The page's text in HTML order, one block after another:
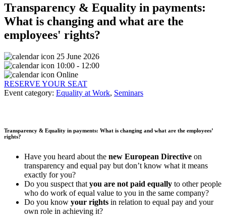
Transparency & Equality in payments:
What is changing and what are the
employees' rights?
25 June 2026
10:00 - 12:00
Online
RESERVE YOUR SEAT
Event category: Equality at Work, Seminars
Transparency & Equality in payments: What is changing and what are the employees’
rights?
Have you heard about the new European Directive on
transparency and equal pay but don’t know what it means
exactly for you?
Do you suspect that you are not paid equally to other people
who do work of equal value to you in the same company?
Do you know your rights in relation to equal pay and your
own role in achieving it?